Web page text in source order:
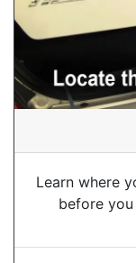
Learn where
before